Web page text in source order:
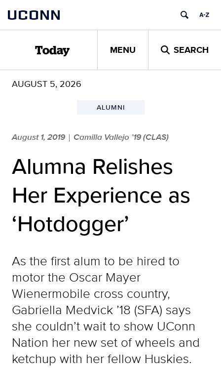
content
UCONN
Today MENU SEARCH
AUGUST 5, 2026
ALUMNI
August 1, 2019 | Camilla Vallejo ’19 (CLAS)
Alumna Relishes
Her Experience as
‘Hotdogger’
As the first alum to be hired to
motor the Oscar Mayer
Wienermobile cross country,
Gabriella Medvick ’18 (SFA) says
she couldn’t wait to show UConn
Nation her new set of wheels and
ketchup with her fellow Huskies.